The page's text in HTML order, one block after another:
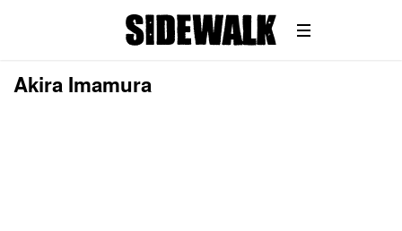
Akira Imamura